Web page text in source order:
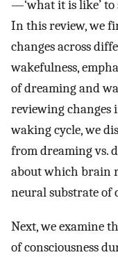
—‘what it is like’ to
In this review, we
changes across
wakefulness,
of dreaming and
reviewing changes
waking cycle, we
from dreaming vs.
about which brain
neural substrate of
Next, we examine
of consciousness